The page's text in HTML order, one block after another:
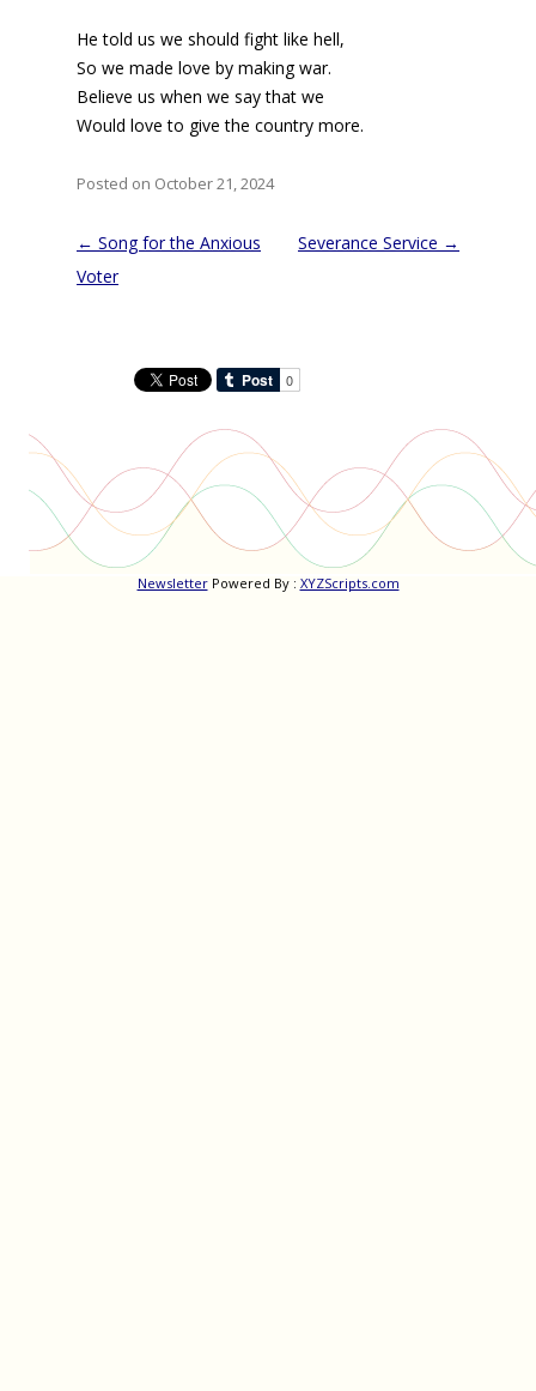
He told us we should fight like hell,
So we made love by making war.
Believe us when we say that we
Would love to give the country more.
Posted on October 21, 2024
Post
navigation
← Song for the Anxious
Voter
Severance Service →
NewsletterPowered By : XYZScripts.com